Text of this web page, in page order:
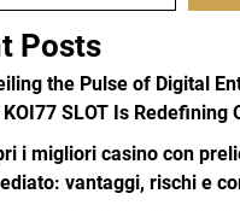
Posts
the Pulse of Digital
KOI77 SLOT Is Redefining
i migliori casino con
vantaggi, rischi e